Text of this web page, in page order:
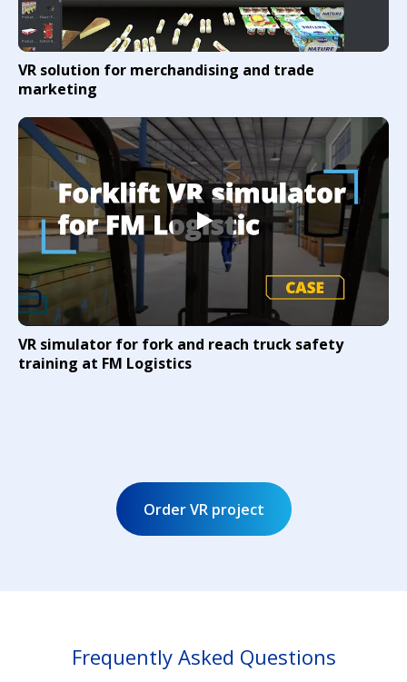
VR solution for merchandising and trade
marketing
VR simulator for fork and reach truck safety
training at FM Logistics
Order VR project
Frequently Asked Questions